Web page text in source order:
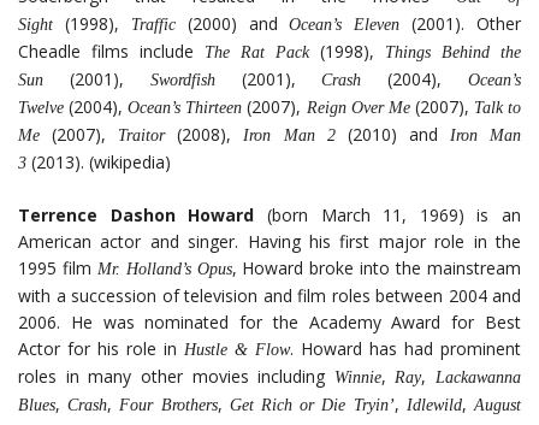
Sight
(1998), Traffic(2000) andOcean’s Eleven
(2001). Other
Cheadle films include
The Rat Pack(1998),
Things Behind the
Sun
(2001), Swordfish(2001),Crash (2004),Ocean’s
Twelve (2004),Ocean’s Thirteen (2007), Reign Over Me(2007), Talk to
Me
(2007), Traitor(2008),Iron Man 2(2010) and
Iron Man
3 (2013). (wikipedia)
Terrence Dashon Howard (born March 11, 1969) is an
American actor and singer. Having his first major role in the
1995 film Mr. Holland’s Opus, Howard broke into the mainstream
with a succession of television and film roles between 2004 and
2006. He was nominated for the Academy Award for Best
Actor for his role in Hustle & Flow. Howard has had prominent
roles in many other movies including Winnie,Ray, Lackawanna
Blues,Crash,Four Brothers, Get Rich or Die Tryin’, Idlewild,August